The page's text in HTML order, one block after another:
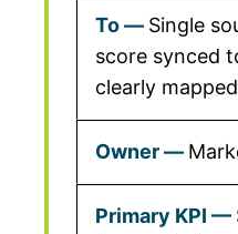
Single
score synced
clearly